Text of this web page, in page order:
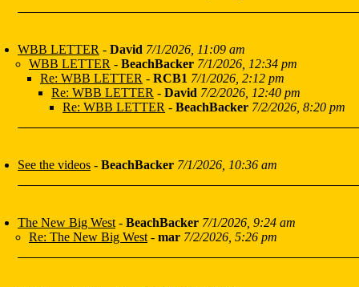
WBB LETTER - David 7/1/2026, 11:09 am
WBB LETTER - BeachBacker 7/1/2026, 12:34 pm
Re: WBB LETTER - RCB1 7/1/2026, 2:12 pm
Re: WBB LETTER - David 7/2/2026, 12:40 pm
Re: WBB LETTER - BeachBacker 7/2/2026, 8:20 pm
See the videos - BeachBacker 7/1/2026, 10:36 am
The New Big West - BeachBacker 7/1/2026, 9:24 am
Re: The New Big West - mar 7/2/2026, 5:26 pm